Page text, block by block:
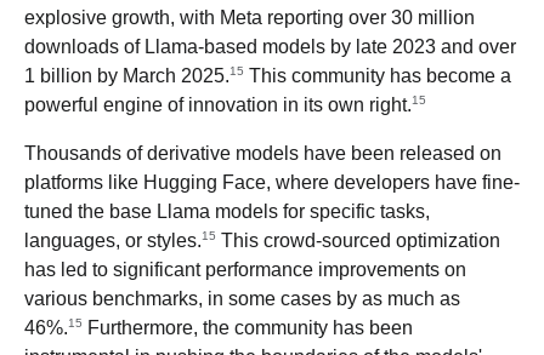
explosive growth, with Meta reporting over 30 million
downloads of Llama-based models by late 2023 and over
1 billion by March 2025.15 This community has become a
powerful engine of innovation in its own right.15
Thousands of derivative models have been released on
platforms like Hugging Face, where developers have fine-
tuned the base Llama models for specific tasks,
languages, or styles.15 This crowd-sourced optimization
has led to significant performance improvements on
various benchmarks, in some cases by as much as
46%.15
Furthermore, the community has been